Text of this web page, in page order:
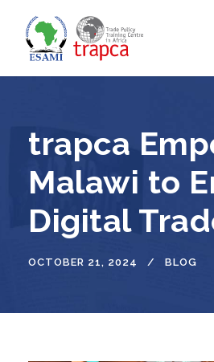
trapca
Malawi to
Digital
OCTOBER 21, 2024 BLOG